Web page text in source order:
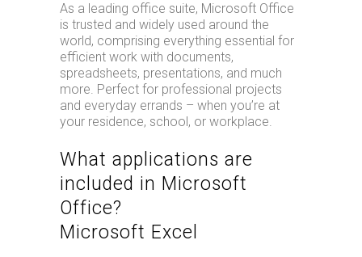
As a leading office suite, Microsoft Office
is trusted and widely used around the
world, comprising everything essential for
efficient work with documents,
spreadsheets, presentations, and much
more. Perfect for professional projects
and everyday errands – when you’re at
your residence, school, or workplace.
What applications are
included in Microsoft
Office?
Microsoft Excel